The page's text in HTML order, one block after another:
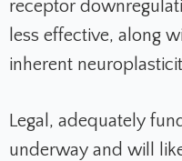
receptor
less effective, along
inherent
Legal, adequately
underway and will